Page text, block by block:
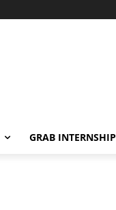
GRAB INTERNSHIP